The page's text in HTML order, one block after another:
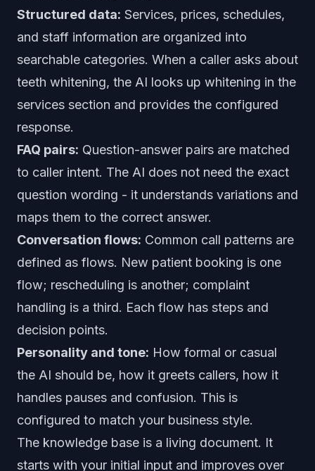
Structured data: Services, prices, schedules,
and staff information are organized into
searchable categories. When a caller asks about
teeth whitening, the AI looks up whitening in the
services section and provides the configured
response.
FAQ pairs: Question-answer pairs are matched
to caller intent. The AI does not need the exact
question wording - it understands variations and
maps them to the correct answer.
Conversation flows: Common call patterns are
defined as flows. New patient booking is one
flow; rescheduling is another; complaint
handling is a third. Each flow has steps and
decision points.
Personality and tone: How formal or casual
the AI should be, how it greets callers, how it
handles pauses and confusion. This is
configured to match your business style.
The knowledge base is a living document. It
starts with your initial input and improves over